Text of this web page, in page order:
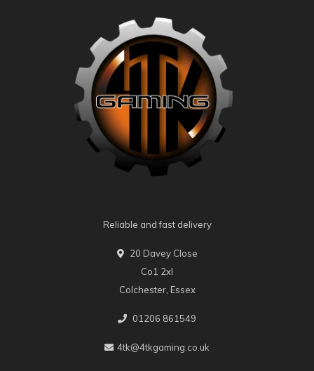
Reliable and fast delivery
20 Davey Close
Co1 2xl
Colchester, Essex
01206 861549
4tk@4tkgaming.co.uk